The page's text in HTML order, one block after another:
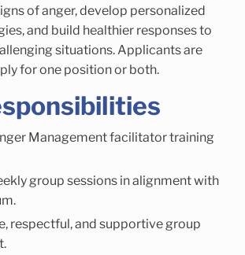
of anger, develop personalized
and build healthier responses to
situations. Applicants are
for one position or both.
Management facilitator training
group sessions in alignment with
respectful, and supportive group